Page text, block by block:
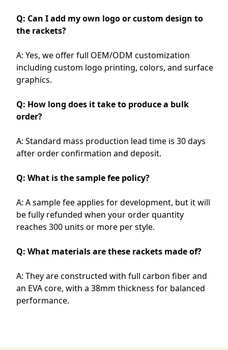
Q: Can I add my own logo or custom design to
the rackets?
A: Yes, we offer full OEM/ODM customization
including custom logo printing, colors, and surface
graphics.
Q: How long does it take to produce a bulk
order?
A: Standard mass production lead time is 30 days
after order confirmation and deposit.
Q: What is the sample fee policy?
A: A sample fee applies for development, but it will
be fully refunded when your order quantity
reaches 300 units or more per style.
Q: What materials are these rackets made of?
A: They are constructed with full carbon fiber and
an EVA core, with a 38mm thickness for balanced
performance.